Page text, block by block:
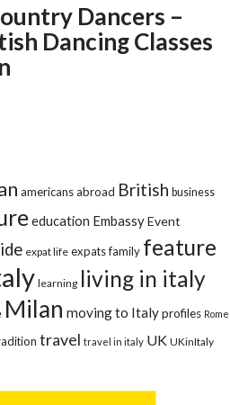
Dancers –
Dancing Classes
americans abroad British business
education EmbassyEvent
expat life expatsfamily feature
learning living in italy
Milan moving to Italyprofiles Rome
travel travel in italy UK UKinItaly